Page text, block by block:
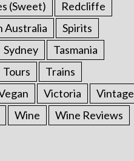
(Sweet)
Redcliffe
Australia
Spirits
Sydney
Tasmania
Tours
Trains
Victoria
Vintage
Wine Wine Reviews